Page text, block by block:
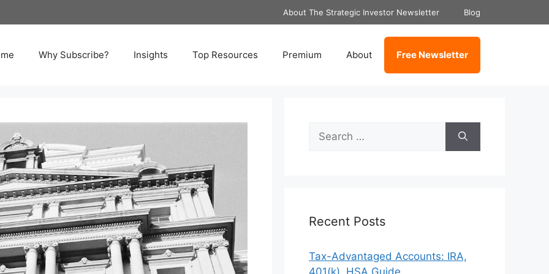
About The Strategic Investor Newsletter Blog
Why Subscribe? Insights Top Resources Premium About Free Newsletter
Search
for:
Recent Posts
Tax-Advantaged Accounts: IRA,
401(k), HSA Guide